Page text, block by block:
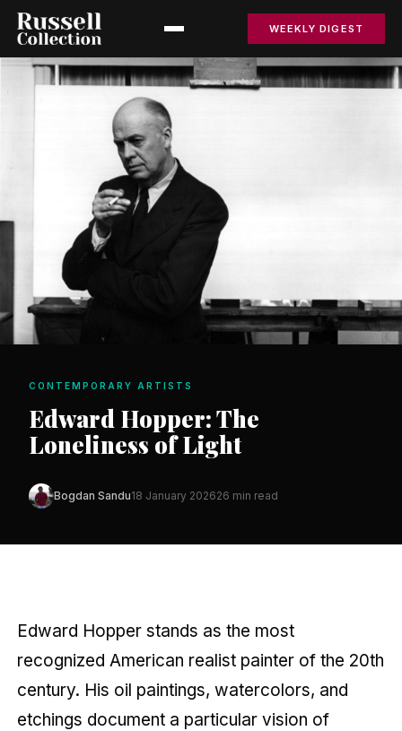
WEEKLY DIGEST
CONTEMPORARY ARTISTS
Edward Hopper: The
Loneliness of Light
Bogdan Sandu18 January 202626 min read
Edward Hopper stands as the most
recognized American realist painter of the 20th
century. His oil paintings, watercolors, and
etchings document a particular vision of